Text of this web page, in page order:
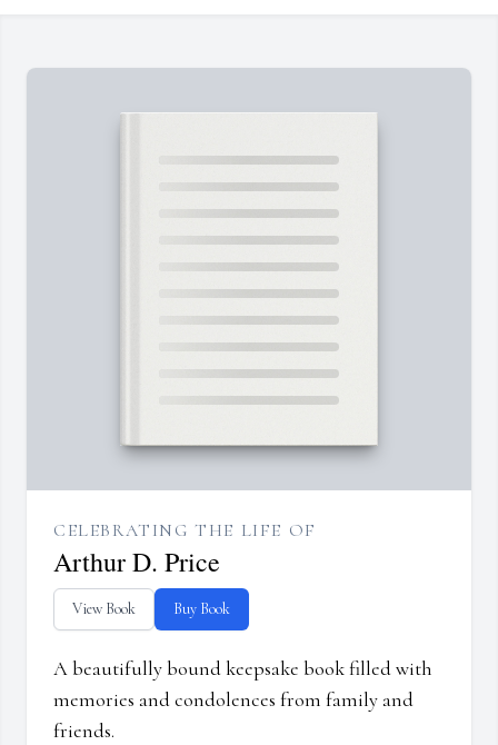
CELEBRATING THE LIFE OF
Arthur D. Price
View Book Buy Book
A beautifully bound keepsake book filled with
memories and condolences from family and
friends.